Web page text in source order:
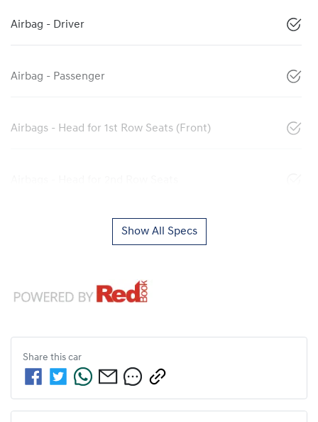
Airbag - Driver
Airbag - Passenger
Airbags - Head for 1st Row Seats (Front)
Show All Specs
Share this car